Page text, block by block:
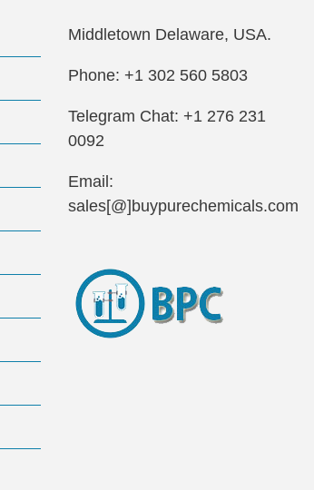
Middletown Delaware, USA.
Phone: +1 302 560 5803
Telegram Chat: +1 276 231
0092
Email:
sales[@]buypurechemicals.com